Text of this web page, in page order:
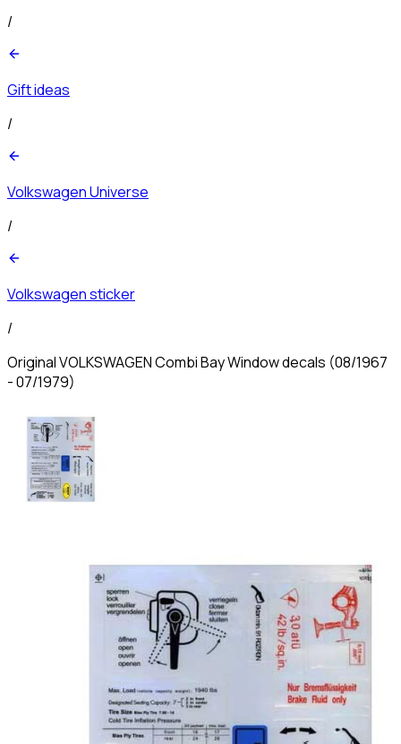
/
Gift ideas
/
Volkswagen Universe
/
Volkswagen sticker
/
Original VOLKSWAGEN Combi Bay Window decals (08/1967
- 07/1979)